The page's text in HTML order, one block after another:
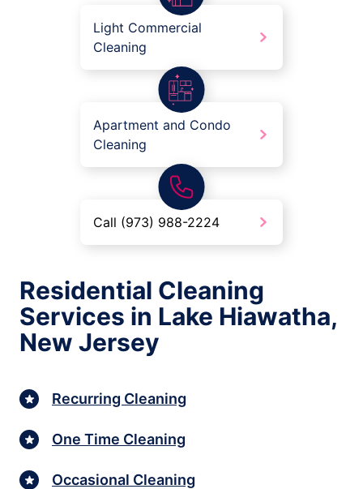
Light Commercial
Cleaning
Apartment and Condo
Cleaning
Call (973) 988-2224
Residential Cleaning
Services in Lake Hiawatha,
New Jersey
Recurring Cleaning
One Time Cleaning
Occasional Cleaning